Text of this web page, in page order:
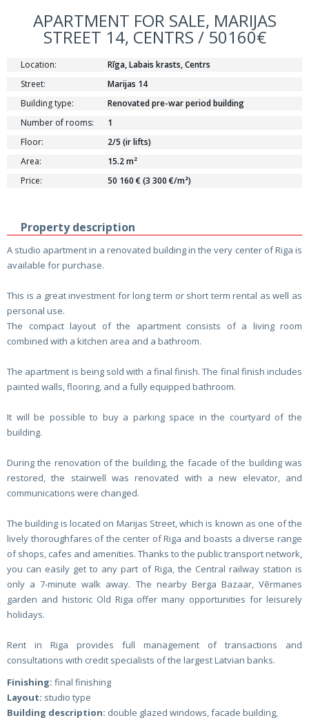
APARTMENT FOR SALE, MARIJAS
STREET 14, CENTRS / 50160€
Location:
Rīga, Labais krasts, Centrs
Street:
Marijas 14
Building type:
Renovated pre-war period building
Number of rooms:
1
Floor:
2/5 (ir lifts)
Area:
15.2 m²
Price:
50 160 € (3 300 €/m²)
Property description
A studio apartment in a renovated building in the very center of Riga is
available for purchase.
This is a great investment for long term or short term rental as well as
personal use.
The compact layout of the apartment consists of a living room
combined with a kitchen area and a bathroom.
The apartment is being sold with a final finish. The final finish includes
painted walls, flooring, and a fully equipped bathroom.
It will be possible to buy a parking space in the courtyard of the
building.
During the renovation of the building, the facade of the building was
restored, the stairwell was renovated with a new elevator, and
communications were changed.
The building is located on Marijas Street, which is known as one of the
lively thoroughfares of the center of Riga and boasts a diverse range
of shops, cafes and amenities. Thanks to the public transport network,
you can easily get to any part of Riga, the Central railway station is
only a 7-minute walk away. The nearby Berga Bazaar, Vērmanes
garden and historic Old Riga offer many opportunities for leisurely
holidays.
Rent in Riga provides full management of transactions and
consultations with credit specialists of the largest Latvian banks.
Finishing: final finishing
Layout: studio type
Building description: double glazed windows, facade building,